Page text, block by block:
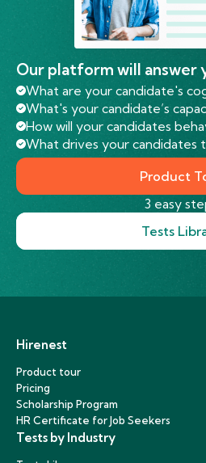
Our platform will answer
What are your candidate's
What's your candidate’s
How will your candidates
What drives your candidates
Product
3 easy
Tests
Hirenest
Product tour
Pricing
Scholarship Program
HR Certificate for Job Seekers
Tests by Industry